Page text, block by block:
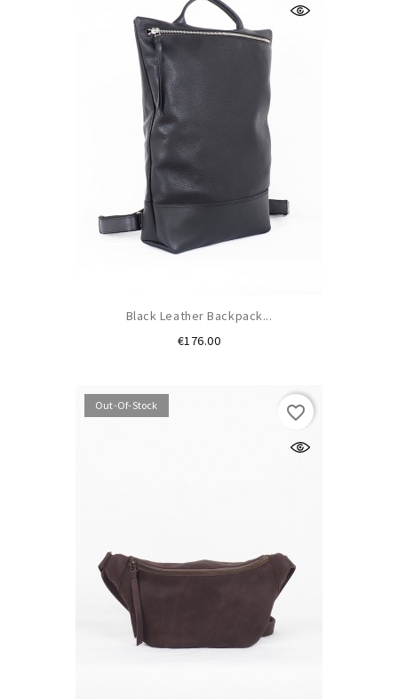
Black Leather Backpack...
€176.00Price
Out-Of-Stock favorite_border